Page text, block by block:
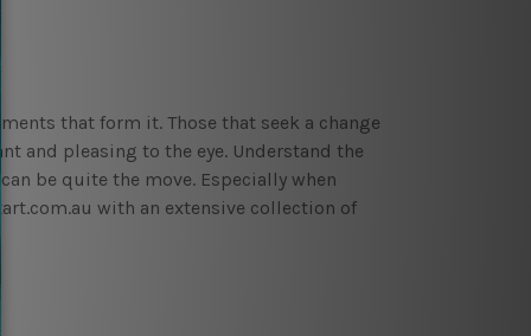
that form it. Those that seek a change
and pleasing to the eye. Understand the
be quite the move. Especially when
with an extensive collection of